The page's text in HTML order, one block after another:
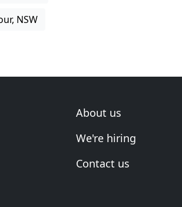
NSW
About us
We're hiring
Contact us